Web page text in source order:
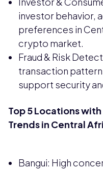
investor behavior,
preferences in
crypto market.
Fraud & Risk
transaction
support security
Top 5 Locations
Trends in Central
Bangui: High